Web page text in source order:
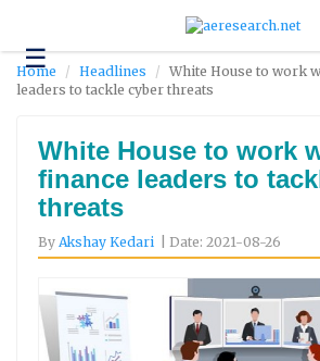
☰Technology
Science
Environment
Business
About
Us
Home Headlines
White House to work
leaders to tackle cyber threats
White House to work
finance leaders to
threats
By Akshay Kedari | Date: 2021-08-26